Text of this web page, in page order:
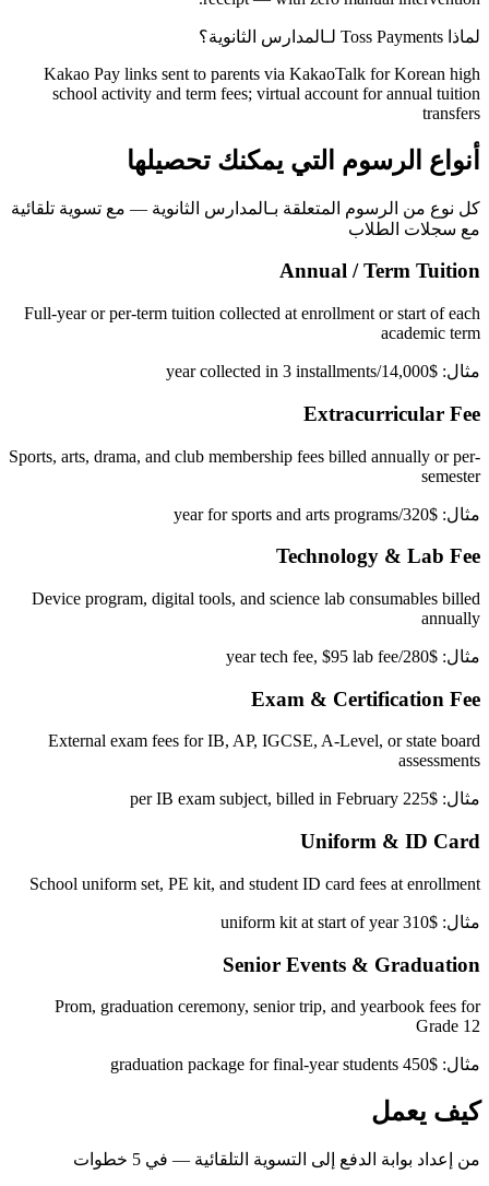
لماذا Toss Payments لـالمدارس الثانوية؟
Kakao Pay links sent to parents via KakaoTalk for Korean high
school activity and term fees; virtual account for annual tuition
transfers
أنواع الرسوم التي يمكنك تحصيلها
كل نوع من الرسوم المتعلقة بـالمدارس الثانوية — مع تسوية تلقائية
مع سجلات الطلاب
Annual / Term Tuition
Full-year or per-term tuition collected at enrollment or start of each
academic term
مثال: $14,000/year collected in 3 installments
Extracurricular Fee
Sports, arts, drama, and club membership fees billed annually or per-
semester
مثال: $320/year for sports and arts programs
Technology & Lab Fee
Device program, digital tools, and science lab consumables billed
annually
مثال: $280/year tech fee, $95 lab fee
Exam & Certification Fee
External exam fees for IB, AP, IGCSE, A-Level, or state board
assessments
مثال: $225 per IB exam subject, billed in February
Uniform & ID Card
School uniform set, PE kit, and student ID card fees at enrollment
مثال: $310 uniform kit at start of year
Senior Events & Graduation
Prom, graduation ceremony, senior trip, and yearbook fees for
Grade 12
مثال: $450 graduation package for final-year students
كيف يعمل
من إعداد بوابة الدفع إلى التسوية التلقائية — في 5 خطوات